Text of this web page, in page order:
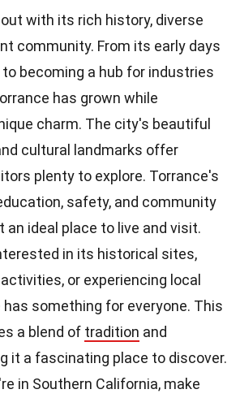
with its rich history, diverse
community. From its early days
becoming a hub for industries
has grown while
charm. The city's beautiful
cultural landmarks offer
plenty to explore. Torrance's
safety, and community
an ideal place to live and visit.
in its historical sites,
or experiencing local
has something for everyone. This
a blend of tradition and
it a fascinating place to discover.
in Southern California, make